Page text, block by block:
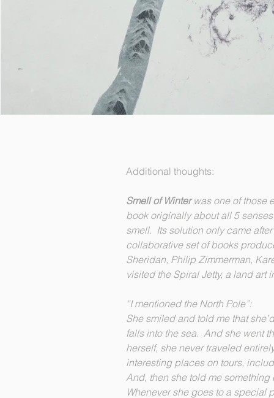
Additional thoughts:
Smell of Winterwas one of those
book originally about all 5
smell. Its solution only came
collaborative set of books
Sheridan, Philip Zimmerman,
visited the Spiral Jetty, a land art
“I mentioned the North Pole”:
She smiled and told me that
falls into the sea. And she went
herself, she never traveled
interesting places on tours,
And, then she told me
Whenever she goes to a special